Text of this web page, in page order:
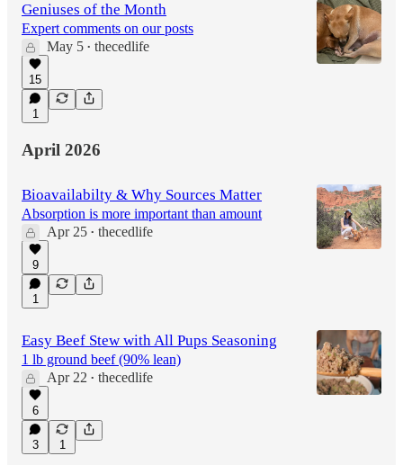
Geniuses of the Month
Expert comments on our posts
May 5 • thecedlife
15
1
April 2026
Bioavailabilty & Why Sources Matter
Absorption is more important than amount
Apr 25 • thecedlife
9
1
Easy Beef Stew with All Pups Seasoning
1 lb ground beef (90% lean)
Apr 22 • thecedlife
6
3 1